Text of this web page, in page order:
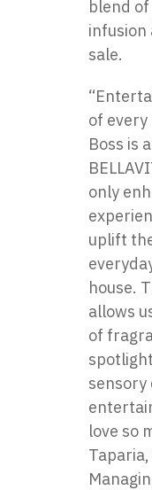
blend​
infusion
sale.
of every
Boss is
only
uplift
house.
allows
of
sensory
love so